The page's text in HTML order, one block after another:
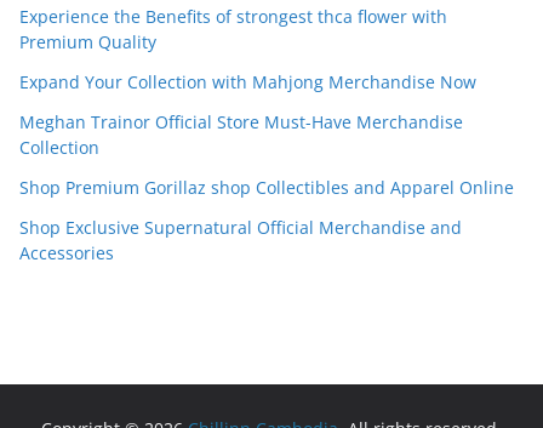
Experience the Benefits of strongest thca flower with
Premium Quality
Expand Your Collection with Mahjong Merchandise Now
Meghan Trainor Official Store Must-Have Merchandise
Collection
Shop Premium Gorillaz shop Collectibles and Apparel Online
Shop Exclusive Supernatural Official Merchandise and
Accessories